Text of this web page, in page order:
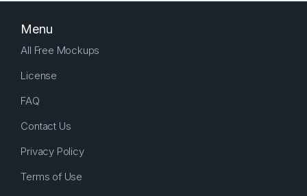
Menu
All Free Mockups
License
FAQ
Contact Us
Privacy Policy
Terms of Use